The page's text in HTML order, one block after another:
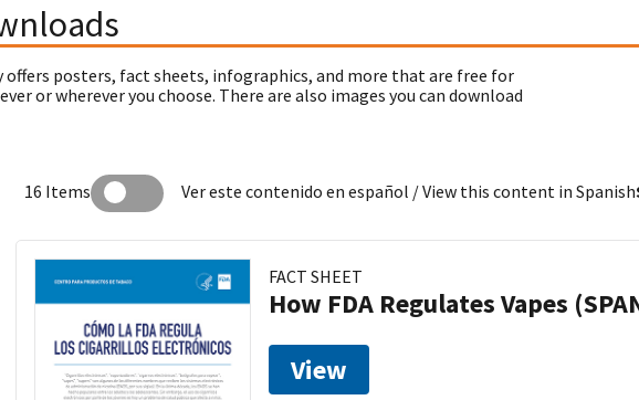
offers posters, fact sheets, infographics, and more that are free for
or wherever you choose. There are also images you can download
16 Items Ver este contenido en español / View this content in Spanish
FACT SHEET
How FDA Regulates Vapes
View